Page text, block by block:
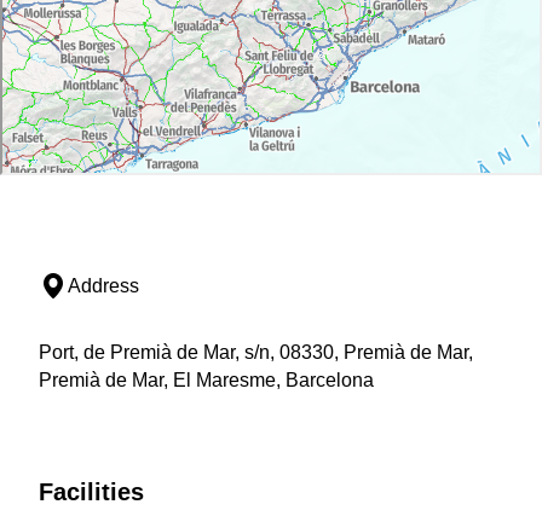
Address
Port, de Premià de Mar, s/n, 08330, Premià de Mar,
Premià de Mar, El Maresme, Barcelona
Facilities